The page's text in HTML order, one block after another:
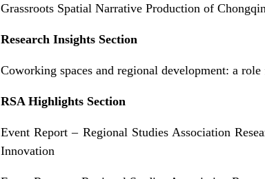
Grassroots Spatial Narrative Production of
Research Insights Section
Coworking spaces and regional development: a
RSA Highlights Section
Event Report – Regional Studies Association
Innovation